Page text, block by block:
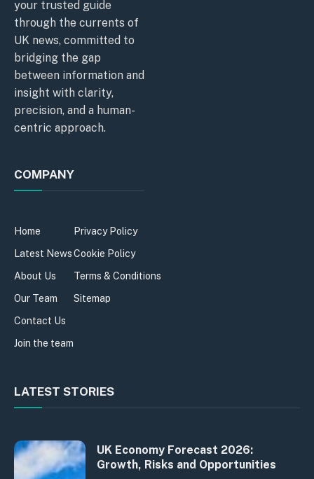
your trusted guide
through the currents of
UK news, committed to
bridging the gap
between information and
insight with clarity,
precision, and a human-
centric approach.
COMPANY
Home
Latest News
About Us
Our Team
Contact Us
Join the team
Privacy Policy
Cookie Policy
Terms & Conditions
Sitemap
LATEST STORIES
UK Economy Forecast 2026:
Growth, Risks and Opportunities